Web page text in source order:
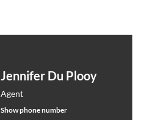
Jennifer Du Plooy
Agent
Show phone number